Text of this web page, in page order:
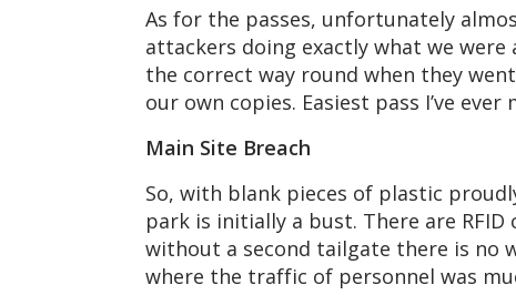
As for the passes, unfortunately
attackers doing exactly what we
the correct way round when they
our own copies. Easiest pass I’ve ever
Main Site Breach
So, with blank pieces of plastic
park is initially a bust. There are
without a second tailgate there is no
where the traffic of personnel was